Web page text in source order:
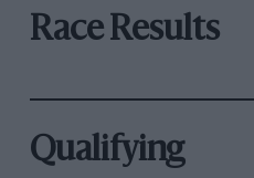
Race Results
Qualifying